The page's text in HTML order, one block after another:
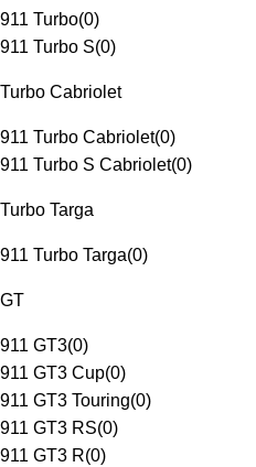
911 Turbo(0)
911 Turbo S(0)
Turbo Cabriolet
911 Turbo Cabriolet(0)
911 Turbo S Cabriolet(0)
Turbo Targa
911 Turbo Targa(0)
GT
911 GT3(0)
911 GT3 Cup(0)
911 GT3 Touring(0)
911 GT3 RS(0)
911 GT3 R(0)